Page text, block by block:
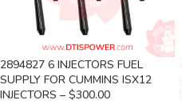
2894827 6 INJECTORS FUEL
SUPPLY FOR CUMMINS ISX12
INJECTORS – $300.00